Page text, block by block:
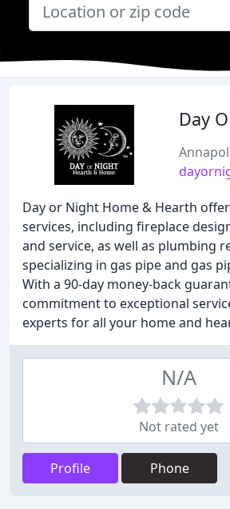
Day
Day or Night Home & Hearth
services, including fireplace
and service, as well as plumbing
specializing in gas pipe and gas
With a 90-day money-back
commitment to exceptional
experts for all your home and
N/A
Not rated yet
Profile Phone